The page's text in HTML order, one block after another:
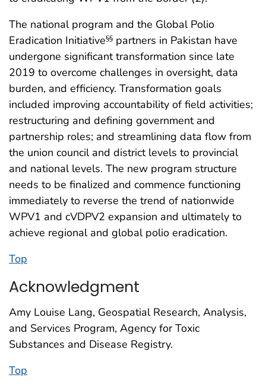
The national program and the Global Polio
Eradication Initiative§§ partners in Pakistan have
undergone significant transformation since late
2019 to overcome challenges in oversight, data
burden, and efficiency. Transformation goals
included improving accountability of field activities;
restructuring and defining government and
partnership roles; and streamlining data flow from
the union council and district levels to provincial
and national levels. The new program structure
needs to be finalized and commence functioning
immediately to reverse the trend of nationwide
WPV1 and cVDPV2 expansion and ultimately to
achieve regional and global polio eradication.
Top
Acknowledgment
Amy Louise Lang, Geospatial Research, Analysis,
and Services Program, Agency for Toxic
Substances and Disease Registry.
Top